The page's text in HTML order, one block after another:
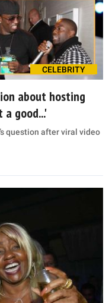
CELEBRITY
about hosting
good...'
question after viral video